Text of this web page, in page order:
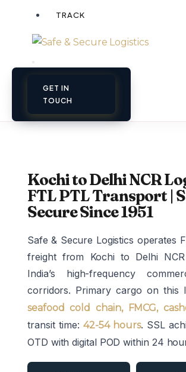
TRACK
GET IN
TOUCH
Kochi to Delhi NCR
FTL PTL Transport |
Secure Since 1951
Safe & Secure Logistics operates
freight from Kochi to Delhi
India’s high-frequency
corridors. Primary cargo on this
seafood cold chain, FMCG,
transit time:42-54 hours. SSL
OTD with digital POD within 24